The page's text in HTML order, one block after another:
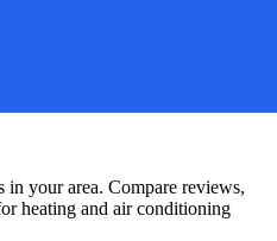
your area. Compare reviews,
heating and air conditioning